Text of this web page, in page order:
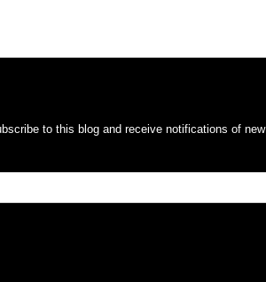
to this blog and receive notifications of new